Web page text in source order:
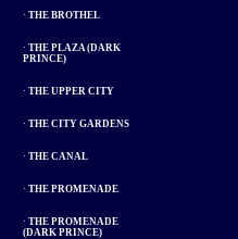
· THE BROTHEL
· THE PLAZA (DARK
PRINCE)
· THE UPPER CITY
· THE CITY GARDENS
· THE CANAL
· THE PROMENADE
· THE PROMENADE
(DARK PRINCE)